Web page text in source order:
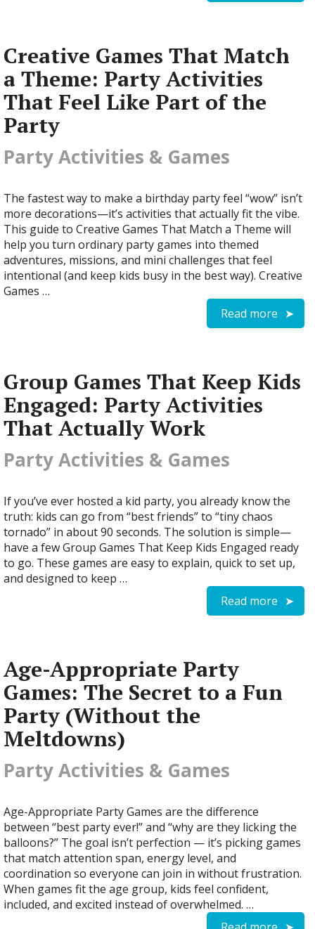
Creative Games That Match
a Theme: Party Activities
That Feel Like Part of the
Party
Party Activities & Games
The fastest way to make a birthday party feel “wow” isn’t
more decorations—it’s activities that actually fit the vibe.
This guide to Creative Games That Match a Theme will
help you turn ordinary party games into themed
adventures, missions, and mini challenges that feel
intentional (and keep kids busy in the best way). Creative
Games …
Read more
Group Games That Keep Kids
Engaged: Party Activities
That Actually Work
Party Activities & Games
If you’ve ever hosted a kid party, you already know the
truth: kids can go from “best friends” to “tiny chaos
tornado” in about 90 seconds. The solution is simple—
have a few Group Games That Keep Kids Engaged ready
to go. These games are easy to explain, quick to set up,
and designed to keep …
Read more
Age-Appropriate Party
Games: The Secret to a Fun
Party (Without the
Meltdowns)
Party Activities & Games
Age-Appropriate Party Games are the difference
between “best party ever!” and “why are they licking the
balloons?” The goal isn’t perfection — it’s picking games
that match attention span, energy level, and
coordination so everyone can join in without frustration.
When games fit the age group, kids feel confident,
included, and excited instead of overwhelmed. …